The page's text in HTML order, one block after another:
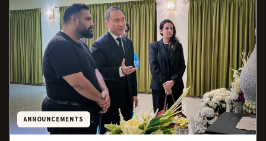
ANNOUNCEMENTS